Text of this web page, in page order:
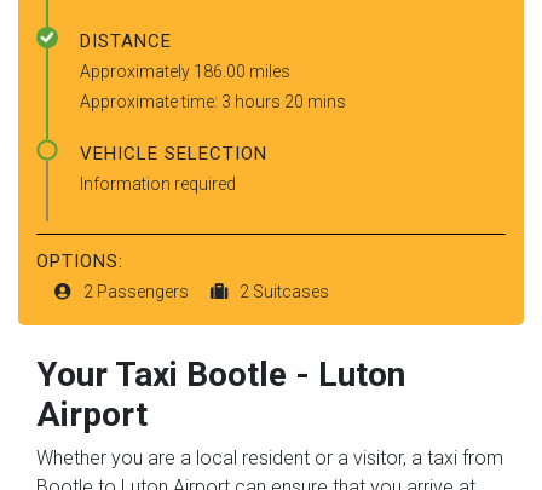
DISTANCE
Approximately 186.00 miles
Approximate time: 3 hours 20 mins
VEHICLE SELECTION
Information required
OPTIONS:
2 Passengers 2 Suitcases
Your Taxi Bootle - Luton
Airport
Whether you are a local resident or a visitor, a taxi from